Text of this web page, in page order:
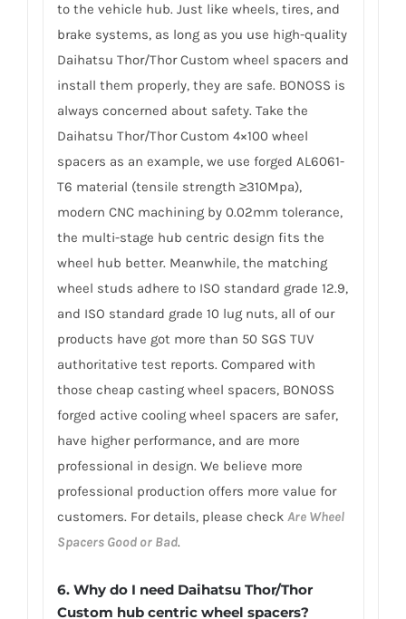
to the vehicle hub. Just like wheels, tires, and
brake systems, as long as you use high-quality
Daihatsu Thor/Thor Custom wheel spacers and
install them properly, they are safe. BONOSS is
always concerned about safety. Take the
Daihatsu Thor/Thor Custom 4×100 wheel
spacers as an example, we use forged AL6061-
T6 material (tensile strength ≥310Mpa),
modern CNC machining by 0.02mm tolerance,
the multi-stage hub centric design fits the
wheel hub better. Meanwhile, the matching
wheel studs adhere to ISO standard grade 12.9,
and ISO standard grade 10 lug nuts, all of our
products have got more than 50 SGS TUV
authoritative test reports. Compared with
those cheap casting wheel spacers, BONOSS
forged active cooling wheel spacers are safer,
have higher performance, and are more
professional in design. We believe more
professional production offers more value for
customers. For details, please check Are Wheel
Spacers Good or Bad.
6. Why do I need Daihatsu Thor/Thor
Custom hub centric wheel spacers?